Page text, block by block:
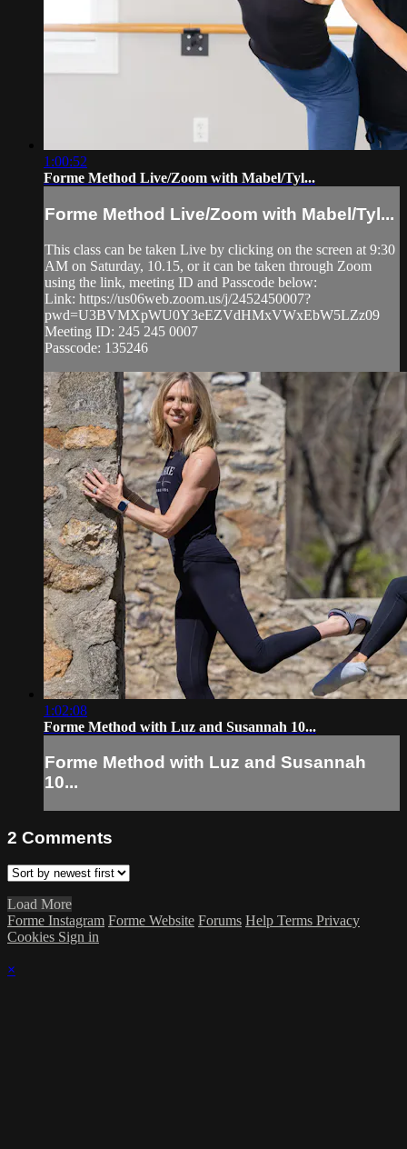
1:00:52
Forme Method Live/Zoom with Mabel/Tyl...
Forme Method Live/Zoom with Mabel/Tyl...
This class can be taken Live by clicking on the screen at 9:30
AM on Saturday, 10.15, or it can be taken through Zoom
using the link, meeting ID and Passcode below:
Link: https://us06web.zoom.us/j/2452450007?
pwd=U3BVMXpWU0Y3eEZVdHMxVWxEbW5LZz09
Meeting ID: 245 245 0007
Passcode: 135246
1:02:08
Forme Method with Luz and Susannah 10...
Forme Method with Luz and Susannah
10...
2 Comments
Load More
Forme Instagram Forme Website Forums Help Terms Privacy
Cookies Sign in
×